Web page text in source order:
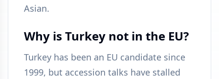
Asian.
Why is Turkey not in the EU?
Turkey has been an EU candidate since
1999, but accession talks have stalled